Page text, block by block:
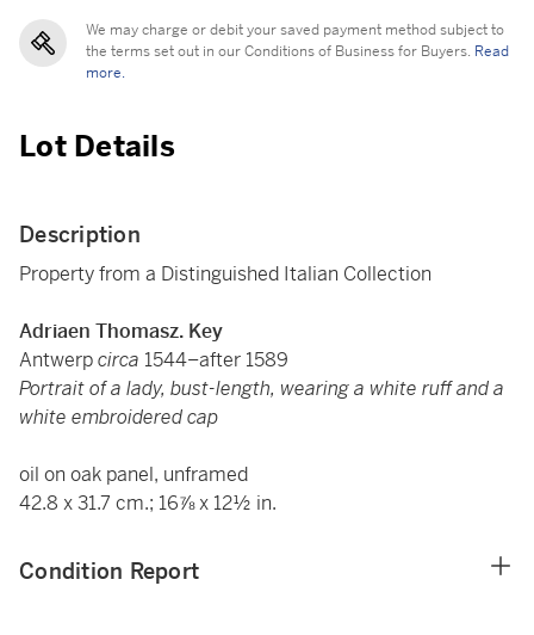
We may charge or debit your saved payment method subject to
the terms set out in our Conditions of Business for Buyers. Read
more.
Lot Details
Description
Property from a Distinguished Italian Collection
Adriaen Thomasz. Key
Antwerpcirca 1544–after 1589
Portrait of a lady, bust-length, wearing a white ruff and a
white embroidered cap
oil on oak panel, unframed
42.8 x 31.7 cm.; 16⅞ x 12½ in.
Condition Report